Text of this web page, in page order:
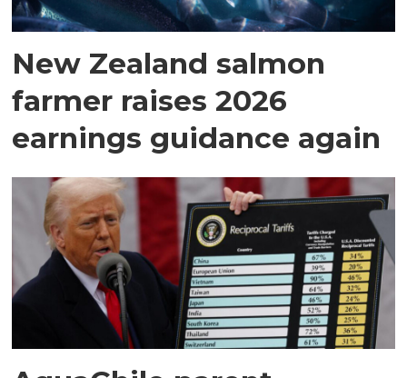
New Zealand salmon
farmer raises 2026
earnings guidance again